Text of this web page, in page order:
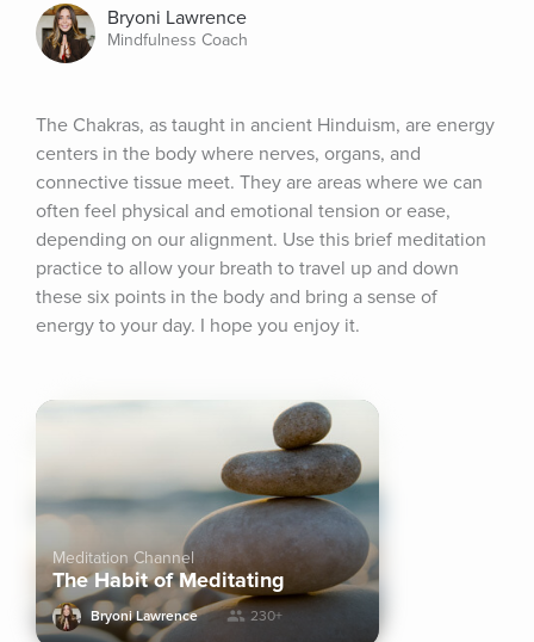
Bryoni Lawrence
Mindfulness Coach
The Chakras, as taught in ancient Hinduism, are energy
centers in the body where nerves, organs, and
connective tissue meet. They are areas where we can
often feel physical and emotional tension or ease,
depending on our alignment. Use this brief meditation
practice to allow your breath to travel up and down
these six points in the body and bring a sense of
energy to your day. I hope you enjoy it.
Meditation Channel
The Habit of Meditating
Bryoni Lawrence 230+